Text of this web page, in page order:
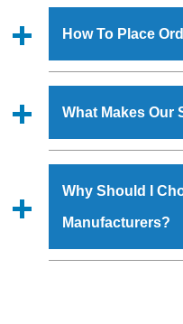
Group, Steel Plant, etc.
shop, Copula
at Industrial Area
Machineis done
checks are also
How To Place
form available on
GT Road Simble
also call on
Us’ page on the
What Makes Our
materials that
Shearing
that make it
available in
Why Should I
Manufacturers?